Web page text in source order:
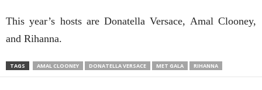
This year’s hosts are Donatella Versace, Amal Clooney,
and Rihanna.
TAGS AMAL CLOONEY DONATELLA VERSACE MET GALA RIHANNA